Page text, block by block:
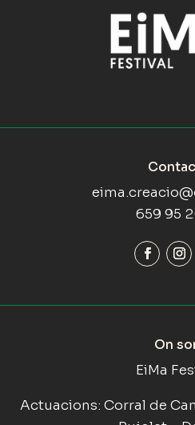
659 95
On
EiMa
Actuacions: Corral de